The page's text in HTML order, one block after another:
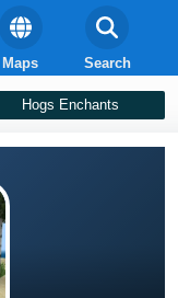
Maps Search
Hogs Enchants